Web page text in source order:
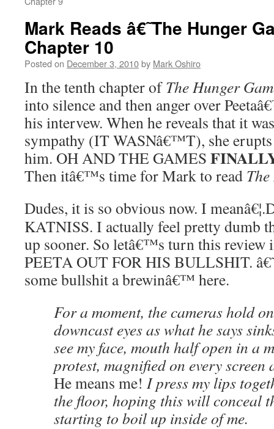
Mark Reads â€˜The Hunger
Chapter 10
Posted on December 3, 2010by Mark Oshiro
In the tenth chapter ofThe Hunger
into silence and then anger over
his intervew. When he reveals that it
sympathy (IT WASNâ€™T), she
him. OH AND THE GAMES
Then itâ€™s time for Mark to read
Dudes, it is so obvious now. I
KATNISS. I actually feel pretty dumb
up sooner. So letâ€™s turn this
PEETA OUT FOR HIS BULLSHIT.
some bullshit a brewinâ€™ here.
For a moment, the cameras hold
downcast eyes as what he says
see my face, mouth half open in a
protest, magnified on every
He means me! I press my lips
the floor, hoping this will conceal
starting to boil up inside of me.